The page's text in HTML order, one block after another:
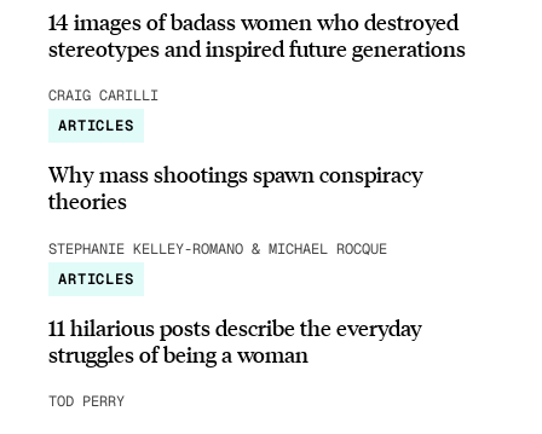
14 images of badass women who destroyed
stereotypes and inspired future generations
CRAIG CARILLI
ARTICLES
Why mass shootings spawn conspiracy
theories
STEPHANIE KELLEY-ROMANO & MICHAEL ROCQUE
ARTICLES
11 hilarious posts describe the everyday
struggles of being a woman
TOD PERRY